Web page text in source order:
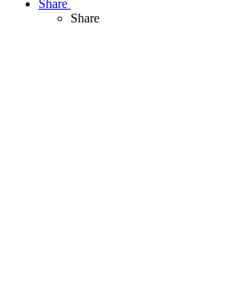
Share
Share